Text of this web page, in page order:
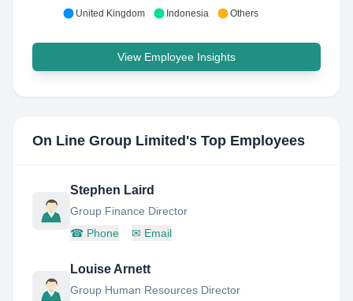
United Kingdom Indonesia Others
View Employee Insights
On Line Group Limited 's Top Employees
Stephen Laird
Group Finance Director
☎ Phone ✉ Email
Louise Arnett
Group Human Resources Director